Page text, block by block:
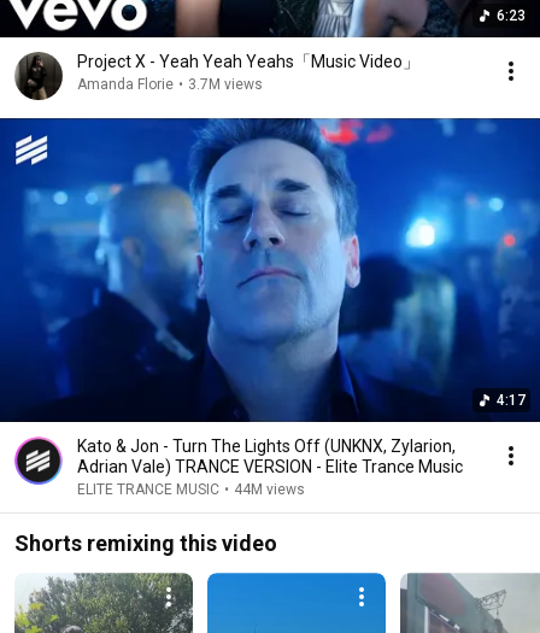
6:23
Project X - Yeah Yeah Yeahs「Music Video」
Amanda Florie • 3.7M views
4:17
Kato & Jon - Turn The Lights Off (UNKNX, Zylarion,
Adrian Vale) TRANCE VERSION - Elite Trance Music
ELITE TRANCE MUSIC • 44M views
Shorts remixing this video